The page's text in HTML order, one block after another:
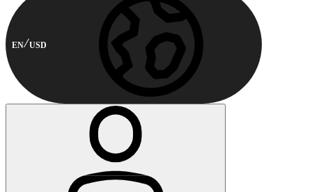
EN USD